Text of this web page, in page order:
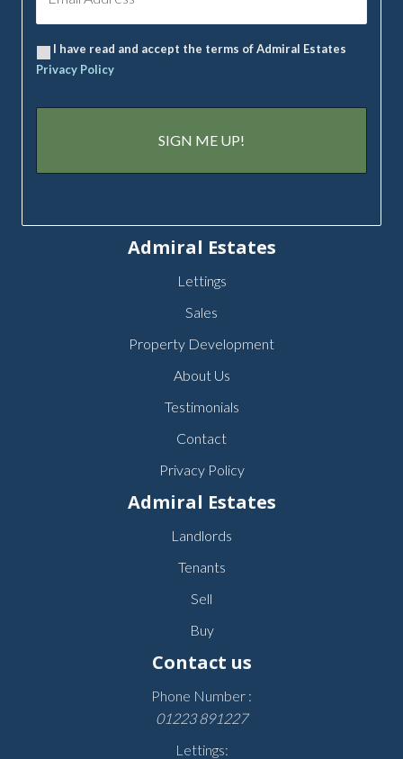
I have read and accept the terms of Admiral Estates
Privacy Policy
Admiral Estates
Lettings
Sales
Property Development
About Us
Testimonials
Contact
Privacy Policy
Admiral Estates
Landlords
Tenants
Sell
Buy
Contact us
Phone Number :
01223 891227
Lettings: